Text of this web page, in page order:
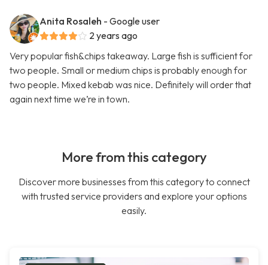
Anita Rosaleh - Google user
2 years ago
Very popular fish&chips takeaway. Large fish is sufficient for
two people. Small or medium chips is probably enough for
two people. Mixed kebab was nice. Definitely will order that
again next time we’re in town.
More from this category
Discover more businesses from this category to connect
with trusted service providers and explore your options
easily.